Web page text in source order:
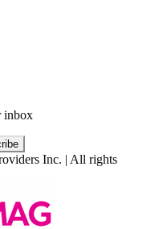
inbox
Inc. | All rights